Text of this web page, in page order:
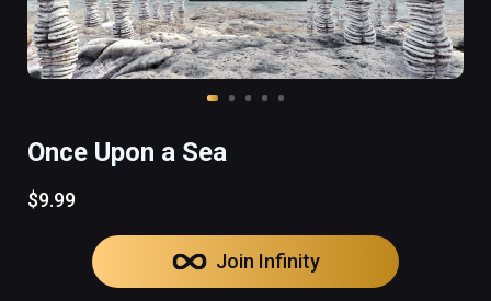
Once Upon a Sea
$9.99
Join Infinity